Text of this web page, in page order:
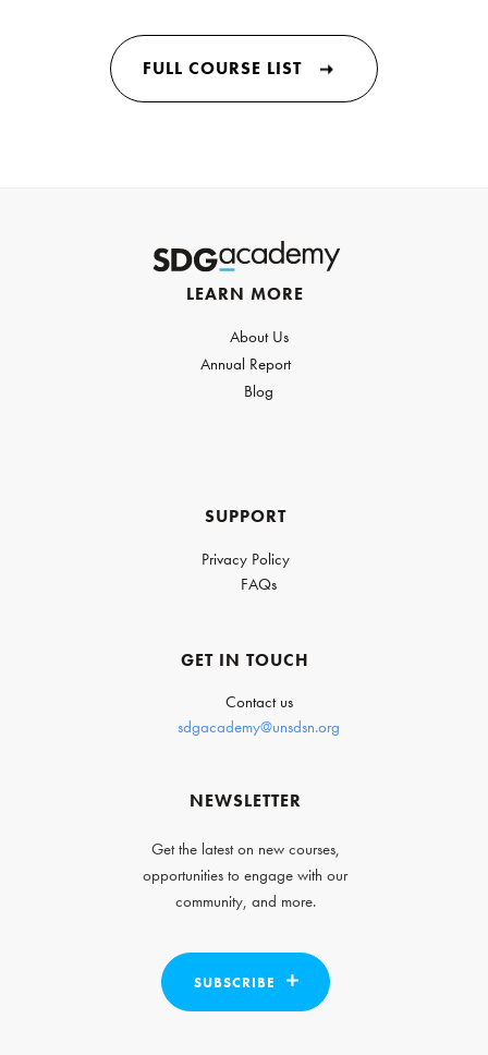
FULL COURSE LIST
LEARN MORE
About Us
Annual Report
Blog
SUPPORT
Privacy Policy
FAQs
GET IN TOUCH
Contact us
sdgacademy@unsdsn.org
NEWSLETTER
Get the latest on new courses,
opportunities to engage with our
community, and more.
SUBSCRIBE